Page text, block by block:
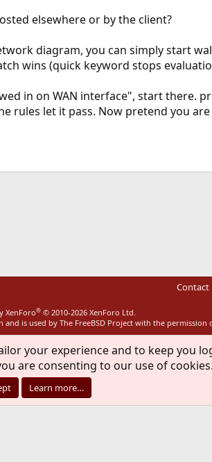
elsewhere or by the client?
diagram, you can simply start
wins (quick keyword stops
in on WAN interface", start there.
rules let it pass. Now pretend you
Contact
XenForo® © 2010-2026 XenForo Ltd.
is used by The FreeBSD Project with the permission
your experience and to keep you
are consenting to our use of cookies.
Learn more…